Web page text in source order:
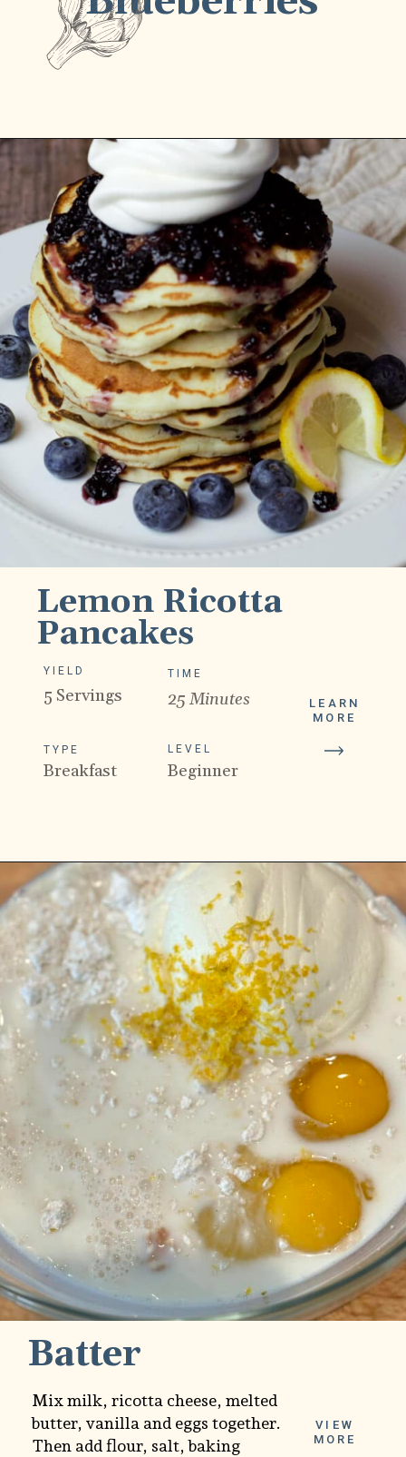
LEARN
MORE
Lemon Ricotta
Pancakes
YIELD
5 Servings
TYPE
Breakfast
TIME
25 Minutes
LEVEL
Beginner
Mix milk, ricotta cheese, melted
butter, vanilla and eggs together.
Then add flour, salt, baking
VIEW
MORE
Batter